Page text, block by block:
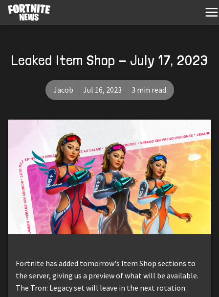
Leaked Item Shop - July 17, 2023
Jacob Jul 16, 2023 3 min read
Fortnite has added tomorrow's Item Shop sections to
the server, giving us a preview of what will be available.
The Tron: Legacy set will leave in the next rotation.